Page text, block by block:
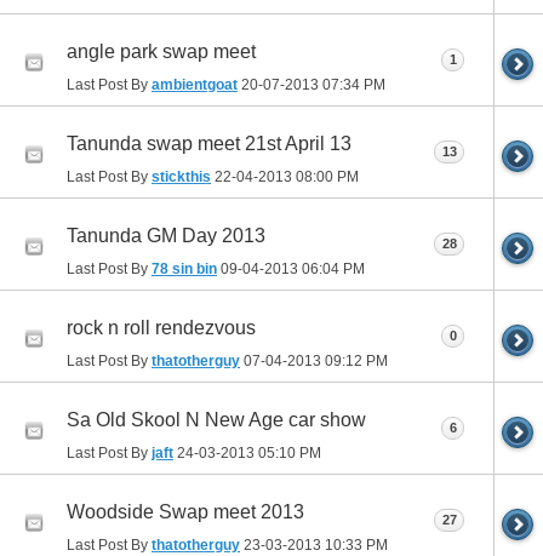
angle park swap meet
Last Post By ambientgoat 20-07-2013 07:34 PM
1
Tanunda swap meet 21st April 13
Last Post By stickthis 22-04-2013 08:00 PM
13
Tanunda GM Day 2013
Last Post By 78 sin bin 09-04-2013 06:04 PM
28
rock n roll rendezvous
Last Post By thatotherguy 07-04-2013 09:12 PM
0
Sa Old Skool N New Age car show
Last Post By jaft 24-03-2013 05:10 PM
6
Woodside Swap meet 2013
Last Post By thatotherguy 23-03-2013 10:33 PM
27